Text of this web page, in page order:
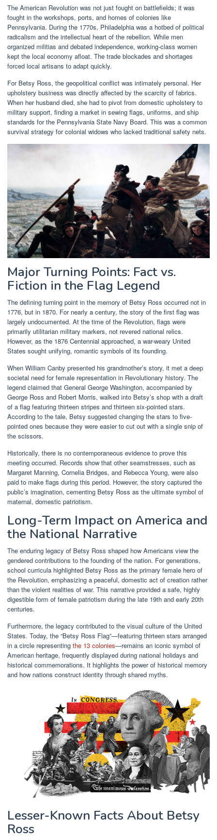
The American Revolution was not just fought on battlefields; it was
fought in the workshops, ports, and homes of colonies like
Pennsylvania. During the 1770s, Philadelphia was a hotbed of political
radicalism and the intellectual heart of the rebellion. While men
organized militias and debated independence, working-class women
kept the local economy afloat. The trade blockades and shortages
forced local artisans to adapt quickly.
For Betsy Ross, the geopolitical conflict was intimately personal. Her
upholstery business was directly affected by the scarcity of fabrics.
When her husband died, she had to pivot from domestic upholstery to
military support, finding a market in sewing flags, uniforms, and ship
standards for the Pennsylvania State Navy Board. This was a common
survival strategy for colonial widows who lacked traditional safety nets.
Major Turning Points: Fact vs.
Fiction in the Flag Legend
The defining turning point in the memory of Betsy Ross occurred not in
1776, but in 1870. For nearly a century, the story of the first flag was
largely undocumented. At the time of the Revolution, flags were
primarily utilitarian military markers, not revered national relics.
However, as the 1876 Centennial approached, a war-weary United
States sought unifying, romantic symbols of its founding.
When William Canby presented his grandmother’s story, it met a deep
societal need for female representation in Revolutionary history. The
legend claimed that General George Washington, accompanied by
George Ross and Robert Morris, walked into Betsy’s shop with a draft
of a flag featuring thirteen stripes and thirteen six-pointed stars.
According to the tale, Betsy suggested changing the stars to five-
pointed ones because they were easier to cut out with a single snip of
the scissors.
Historically, there is no contemporaneous evidence to prove this
meeting occurred. Records show that other seamstresses, such as
Margaret Manning, Cornelia Bridges, and Rebecca Young, were also
paid to make flags during this period. However, the story captured the
public’s imagination, cementing Betsy Ross as the ultimate symbol of
maternal, domestic patriotism.
Long-Term Impact on America and
the National Narrative
The enduring legacy of Betsy Ross shaped how Americans view the
gendered contributions to the founding of the nation. For generations,
school curricula highlighted Betsy Ross as the primary female hero of
the Revolution, emphasizing a peaceful, domestic act of creation rather
than the violent realities of war. This narrative provided a safe, highly
digestible form of female patriotism during the late 19th and early 20th
centuries.
Furthermore, the legacy contributed to the visual culture of the United
States. Today, the “Betsy Ross Flag”—featuring thirteen stars arranged
in a circle representing the 13 colonies—remains an iconic symbol of
American heritage, frequently displayed during national holidays and
historical commemorations. It highlights the power of historical memory
and how nations construct identity through shared myths.
Lesser-Known Facts About Betsy
Ross